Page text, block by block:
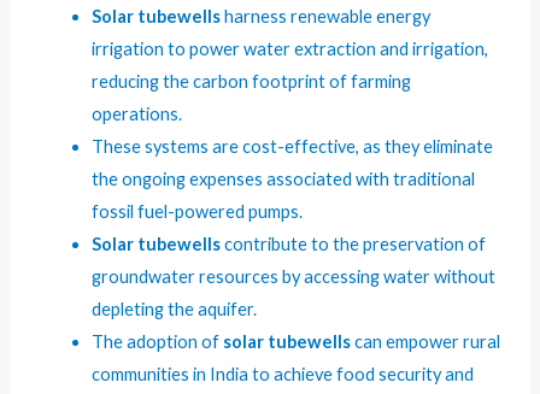
Solar tubewellsharness renewable energy
irrigation to power water extraction and irrigation,
reducing the carbon footprint of farming
operations.
These systems are cost-effective, as they eliminate
the ongoing expenses associated with traditional
fossil fuel-powered pumps.
Solar tubewellscontribute to the preservation of
groundwater resources by accessing water without
depleting the aquifer.
The adoption of solar tubewellscan empower rural
communities in India to achieve food security and